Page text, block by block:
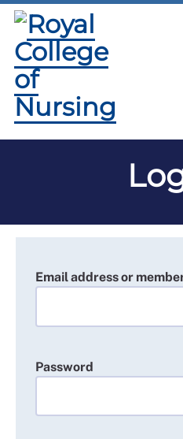
Email address or
Password